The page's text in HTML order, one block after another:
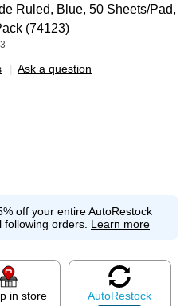
Ruled, Blue, 50 Sheets/Pad,
(74123)
| Ask a question
off your entire AutoRestock
orders. Learn more
in store AutoRestock